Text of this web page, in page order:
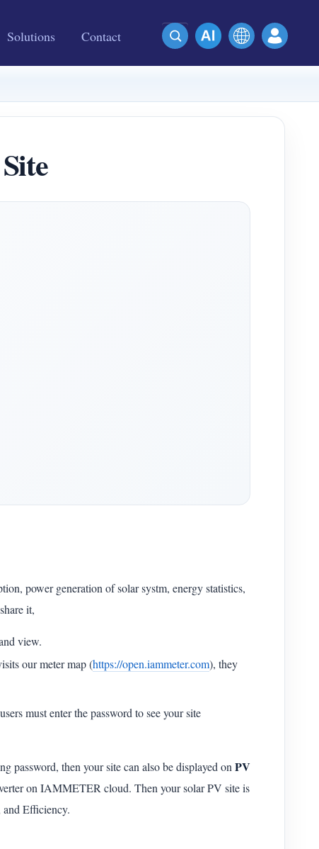
Solutions Contact
power generation of solar systm, energy statistics,
it,
view.
our meter map (https://open.iammeter.com), they
must enter the password to see your site
password, then your site can also be displayed on PV
on IAMMETER cloud. Then your solar PV site is
Efficiency.